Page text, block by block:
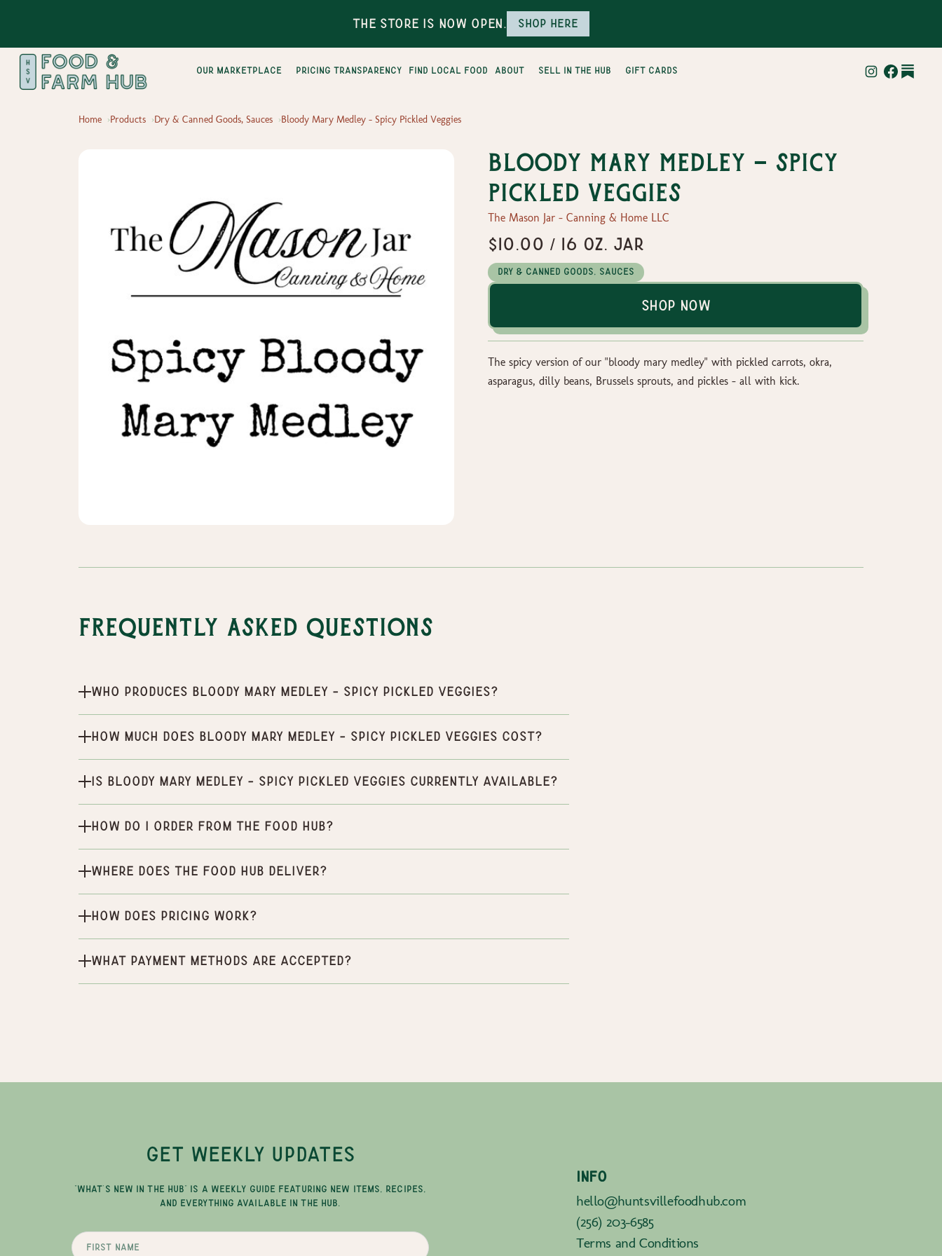
The Store is Now Open. Shop here
Our Marketplace pricing transparency find local food about sell in the hub gift cards
Home Products Dry & Canned Goods, Sauces Bloody Mary Medley - Spicy Pickled Veggies
Bloody Mary Medley - Spicy
Pickled Veggies
The Mason Jar - Canning & Home LLC
$10.00 / 16 oz. Jar
Dry & Canned Goods, Sauces
Shop Now
The spicy version of our "bloody mary medley" with pickled carrots, okra,
asparagus, dilly beans, Brussels sprouts, and pickles - all with kick.
Frequently Asked Questions
Who produces Bloody Mary Medley - Spicy Pickled Veggies?
How much does Bloody Mary Medley - Spicy Pickled Veggies cost?
Is Bloody Mary Medley - Spicy Pickled Veggies currently available?
How do I order from the Food Hub?
Where does the Food Hub deliver?
How does pricing work?
What payment methods are accepted?
GET WEEKLY UPDATES
"WHAT'S NEW IN THE HUB" IS A WEEKLY GUIDE FEATURING NEW ITEMS, RECIPES,
AND EVERYTHING AVAILABLE IN THE HUB.
INFO
hello@huntsvillefoodhub.com
(256) 203-6585
Terms and Conditions